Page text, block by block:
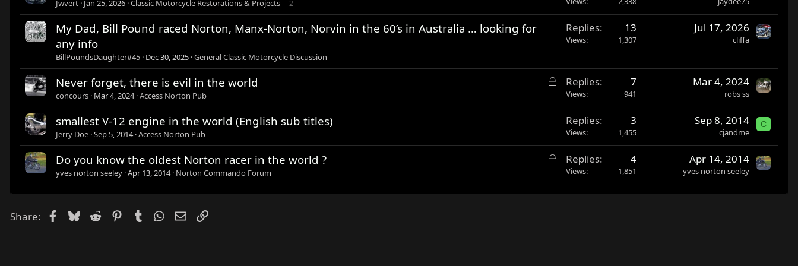
Jwvert Jan 25, 2026 Classic Motorcycle Restorations & Projects 2
My Dad, Bill Pound raced Norton, Manx-Norton, Norvin in the 60’s in Australia … looking for
any info
BillPoundsDaughter#45 Dec 30, 2025 General Classic Motorcycle Discussion
Replies 13
Views 1,307
Jul 17, 2026
cliffa
L
c
d
Never forget, there is evil in the world
concours Mar 4, 2024 Access Norton Pub
Replies 7
Views 941
Mar 4, 2024
robs ss
smallest V-12 engine in the world (English sub titles)
Jerry Doe Sep 5, 2014 Access Norton Pub
Replies 3
Views 1,455
Sep 8, 2014
cjandme
C
L
Do you know the oldest Norton racer in the world ?
yves norton seeley Apr 13, 2014 Norton Commando Forum
Replies 4
Views 1,851
Apr 14, 2014
yves norton seeley
Share: Facebook
Bluesky
Reddit PinterestTumblrWhatsApp
EmailLink